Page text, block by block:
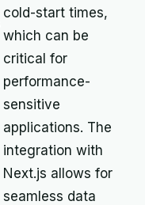
cold-start times,
which can be
critical for
performance-
sensitive
applications. The
integration with
Next.js allows for
seamless data